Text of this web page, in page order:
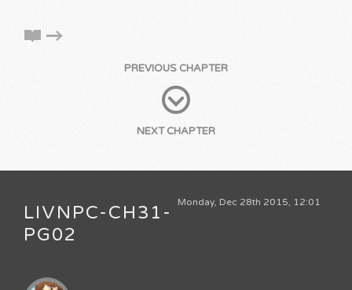
PREVIOUS CHAPTER
NEXT CHAPTER
Monday, Dec 28th 2015, 12:01
LIVNPC-CH31-
PG02